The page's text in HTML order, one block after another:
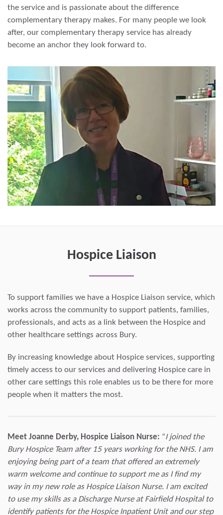
the service and is passionate about the difference
complementary therapy makes. For many people we look
after, our complementary therapy service has already
become an anchor they look forward to.
Hospice Liaison
To support families we have a Hospice Liaison service, which
works across the community to support patients, families,
professionals, and acts as a link between the Hospice and
other healthcare settings across Bury.
By increasing knowledge about Hospice services, supporting
timely access to our services and delivering Hospice care in
other care settings this role enables us to be there for more
people when it matters the most.
Meet Joanne Derby, Hospice Liaison Nurse: “I joined the
Bury Hospice Team after 15 years working for the NHS. I am
enjoying being part of a team that offered an extremely
warm welcome and continue to support me as I find my
way in my new role as Hospice Liaison Nurse. I am excited
to use my skills as a Discharge Nurse at Fairfield Hospital to
identify patients for the Hospice Inpatient Unit and our step